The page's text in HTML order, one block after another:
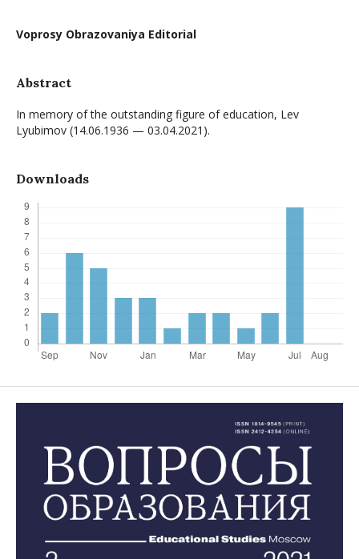
Voprosy Obrazovaniya Editorial
Abstract
In memory of the outstanding figure of education, Lev
Lyubimov (14.06.1936 — 03.04.2021).
Downloads